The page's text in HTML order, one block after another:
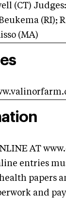
(CT) Judges:
(RI);
(MA)
AT
entries
papers
and